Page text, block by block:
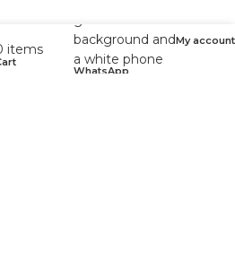
items
WhatsApp
My account